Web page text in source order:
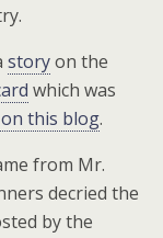
storyon the
which was
this blog.
from Mr.
decried the
by the